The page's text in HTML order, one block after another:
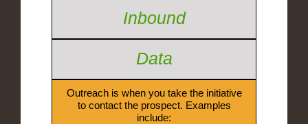
Inbound
Data
Outreach is when you take the initiative
to contact the prospect. Examples
include: